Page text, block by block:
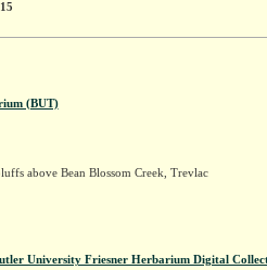
(BUT)
above Bean Blossom Creek, Trevlac
University Friesner Herbarium Digital